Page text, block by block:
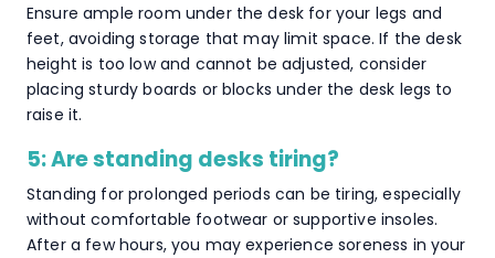
Ensure ample room under the desk for your legs and
feet, avoiding storage that may limit space. If the desk
height is too low and cannot be adjusted, consider
placing sturdy boards or blocks under the desk legs to
raise it.
5: Are standing desks tiring?
Standing for prolonged periods can be tiring, especially
without comfortable footwear or supportive insoles.
After a few hours, you may experience soreness in your